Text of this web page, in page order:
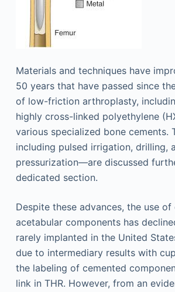
Materials and techniques have
50 years that have passed since
of low-friction arthroplasty,
highly cross-linked polyethylene
various specialized bone cements.
including pulsed irrigation, drilling,
pressurization—are discussed
dedicated section.
Despite these advances, the use of
acetabular components has
rarely implanted in the United
due to intermediary results with
the labeling of cemented
link in THR. However, from an